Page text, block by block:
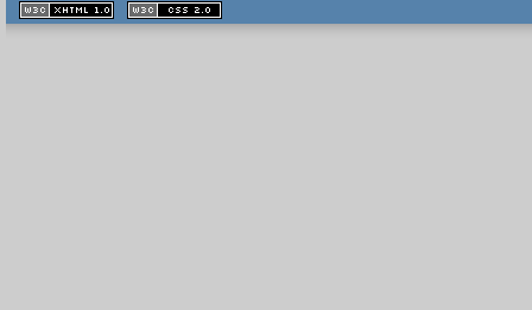
XHTML
1.1 valide
2.0 valide